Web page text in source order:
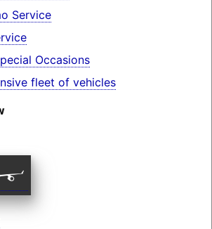
Service
Occasions
fleet of vehicles